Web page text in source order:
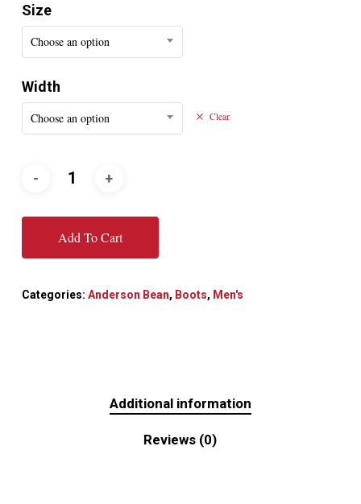
Size
Choose an option
Width
Choose an option Clear
Add To Cart
Categories: Anderson Bean, Boots, Men's
Additional information
Reviews (0)